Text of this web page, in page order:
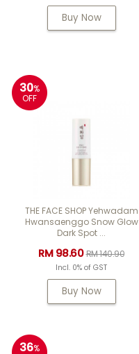
Buy Now
30%
OFF
THE FACE SHOP Yehwadam
Hwansaenggo Snow Glow
Dark Spot ...
RM 98.60RM 140.90
Incl. 0% of GST
Buy Now
36%